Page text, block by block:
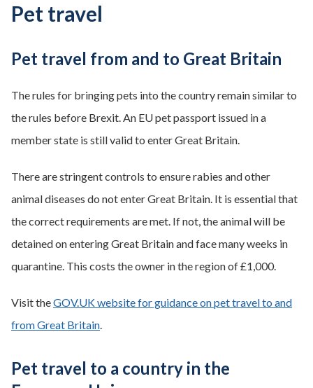
Pet travel
Pet travel from and to Great Britain
The rules for bringing pets into the country remain similar to
the rules before Brexit. An EU pet passport issued in a
member state is still valid to enter Great Britain.
There are stringent controls to ensure rabies and other
animal diseases do not enter Great Britain. It is essential that
the correct requirements are met. If not, the animal will be
detained on entering Great Britain and face many weeks in
quarantine. This costs the owner in the region of £1,000.
Visit theGOV.UK website for guidance on pet travel to and
from Great Britain.
Pet travel to a country in the